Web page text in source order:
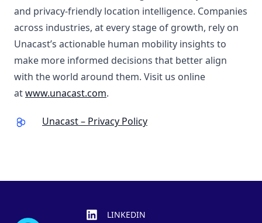
and privacy-friendly location intelligence. Companies
across industries, at every stage of growth, rely on
Unacast’s actionable human mobility insights to
make more informed decisions that better align
with the world around them. Visit us online
atwww.unacast.com.
Unacast – Privacy Policy
LINKEDIN